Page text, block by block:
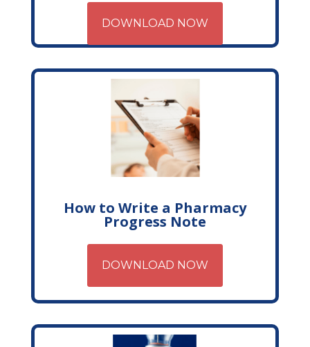
DOWNLOAD NOW
How to Write a Pharmacy
Progress Note
DOWNLOAD NOW